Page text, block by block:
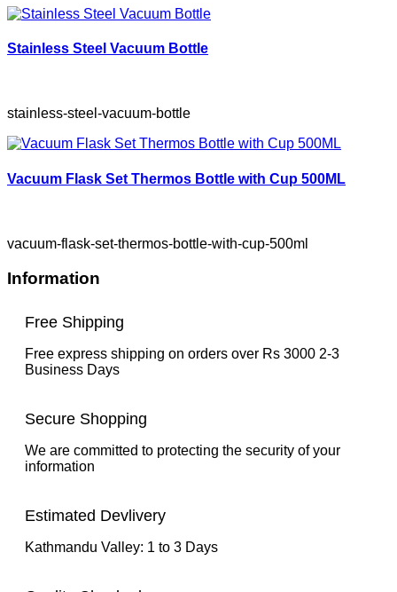
Stainless Steel Vacuum Bottle
stainless-steel-vacuum-bottle
Vacuum Flask Set Thermos Bottle with Cup 500ML
vacuum-flask-set-thermos-bottle-with-cup-500ml
Information
Free Shipping
Free express shipping on orders over Rs 3000 2-3
Business Days
Secure Shopping
We are committed to protecting the security of your
information
Estimated Devlivery
Kathmandu Valley: 1 to 3 Days